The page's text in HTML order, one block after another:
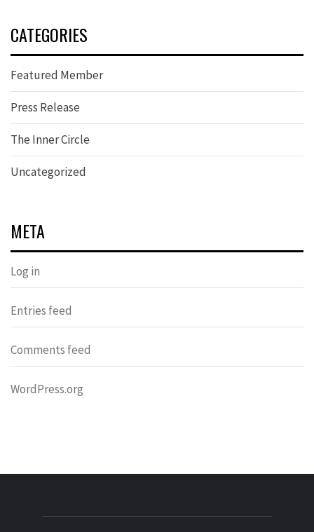
CATEGORIES
Featured Member
Press Release
The Inner Circle
Uncategorized
META
Log in
Entries feed
Comments feed
WordPress.org